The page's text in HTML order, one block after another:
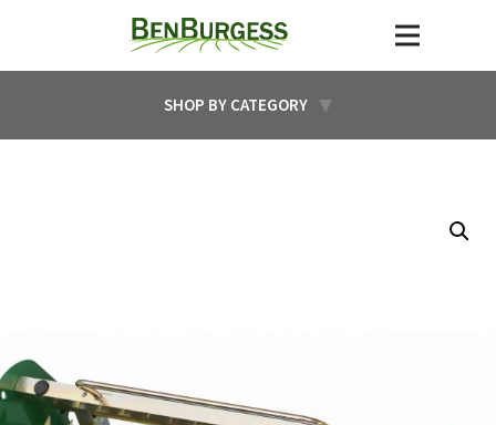
SHOP BY CATEGORY